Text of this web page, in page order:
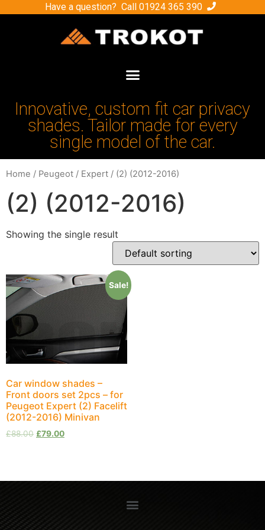
Have a question? Call 01924 365 390
Innovative, custom fit car privacy
shades. Tailor made for every
single model of the car.
Home / Peugeot / Expert / (2) (2012-2016)
(2) (2012-2016)
Showing the single result
Sale!
Car window shades –
Front doors set 2pcs – for
Peugeot Expert (2) Facelift
(2012-2016) Minivan
£88.00 £79.00